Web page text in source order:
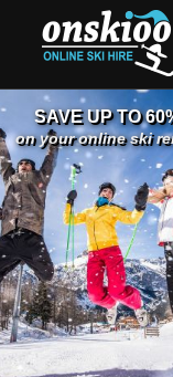
SAVE UP TO
on your online ski